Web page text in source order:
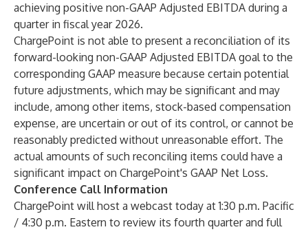
achieving positive non-GAAP Adjusted EBITDA during a
quarter in fiscal year 2026.
ChargePoint is not able to present a reconciliation of its
forward-looking non-GAAP Adjusted EBITDA goal to the
corresponding GAAP measure because certain potential
future adjustments, which may be significant and may
include, among other items, stock-based compensation
expense, are uncertain or out of its control, or cannot be
reasonably predicted without unreasonable effort. The
actual amounts of such reconciling items could have a
significant impact on ChargePoint's GAAP Net Loss.
Conference Call Information
ChargePoint will host a webcast today at 1:30 p.m. Pacific
/ 4:30 p.m. Eastern to review its fourth quarter and full